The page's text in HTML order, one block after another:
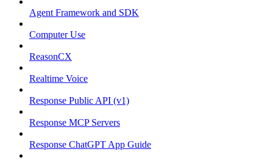
Agent Framework and SDK
Computer Use
ReasonCX
Realtime Voice
Response Public API (v1)
Response MCP Servers
Response ChatGPT App Guide